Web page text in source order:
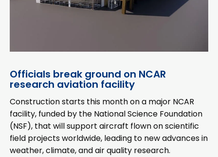
Officials break ground on NCAR
research aviation facility
Construction starts this month on a major NCAR
facility, funded by the National Science Foundation
(NSF), that will support aircraft flown on scientific
field projects worldwide, leading to new advances in
weather, climate, and air quality research.